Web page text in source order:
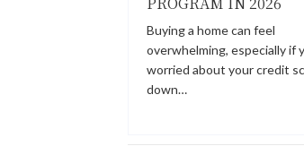
Buying a home can feel
overwhelming, especially if
worried about your credit
down…